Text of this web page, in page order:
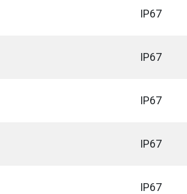
IP67
IP67
IP67
IP67
IP67